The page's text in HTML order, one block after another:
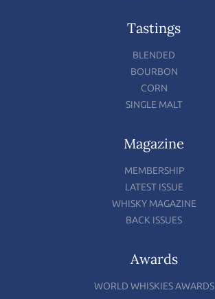
Tastings
BLENDED
BOURBON
CORN
SINGLE MALT
Magazine
MEMBERSHIP
LATEST ISSUE
WHISKY MAGAZINE
BACK ISSUES
Awards
WORLD WHISKIES AWARDS